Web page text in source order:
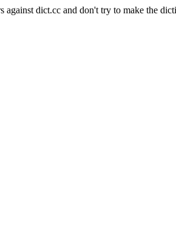
against dict.cc and don't try to make the